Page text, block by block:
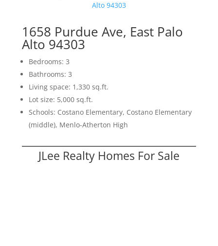
Alto 94303
1658 Purdue Ave, East Palo
Alto 94303
Bedrooms: 3
Bathrooms: 3
Living space: 1,330 sq.ft.
Lot size: 5,000 sq.ft.
Schools: Costano Elementary, Costano Elementary
(middle), Menlo-Atherton High
JLee Realty Homes For Sale